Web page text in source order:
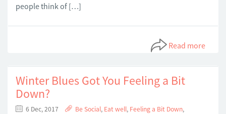
people think of […]
Read more
Winter Blues Got You Feeling a Bit
Down?
6 Dec, 2017 Be Social, Eat well, Feeling a Bit Down,